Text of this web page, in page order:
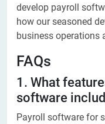
develop payroll
how our seasoned
business operations
FAQs
1. What
software
Payroll software for